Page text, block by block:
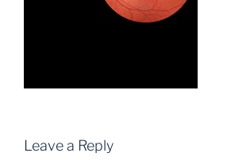
Leave a Reply